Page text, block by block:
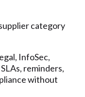
category
InfoSec,
reminders,
without